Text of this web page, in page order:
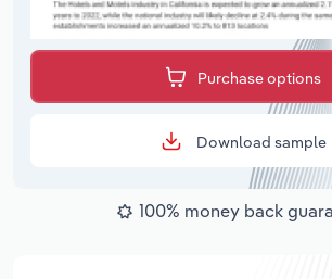
Purchase options
Download sample
100% money back